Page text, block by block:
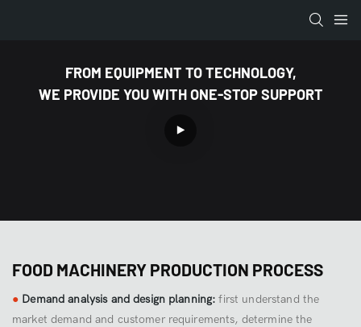
FROM EQUIPMENT TO TECHNOLOGY,
WE PROVIDE YOU WITH ONE-STOP SUPPORT
FOOD MACHINERY PRODUCTION PROCESS
● Demand analysis and design planning:first understand the
market demand and customer requirements, determine the